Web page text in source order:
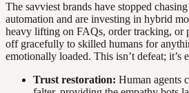
The savviest brands have stopped
automation and are investing in hybrid
heavy lifting on FAQs, order tracking, or
off gracefully to skilled humans for
emotionally loaded. This isn’t defeat; it’s
Trust restoration: Human agents